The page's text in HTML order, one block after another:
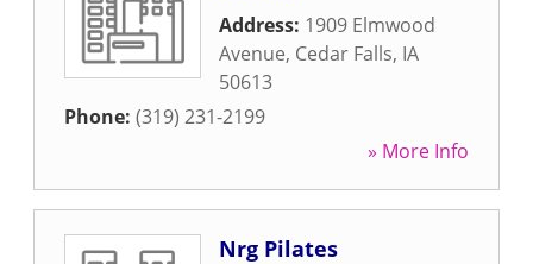
Address: 1909 Elmwood
Avenue, Cedar Falls, IA
50613
Phone: (319) 231-2199
» More Info
Nrg Pilates